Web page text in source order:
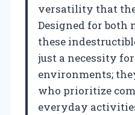
versatility that
Designed for both
these
just a necessity
environments;
who prioritize
everyday